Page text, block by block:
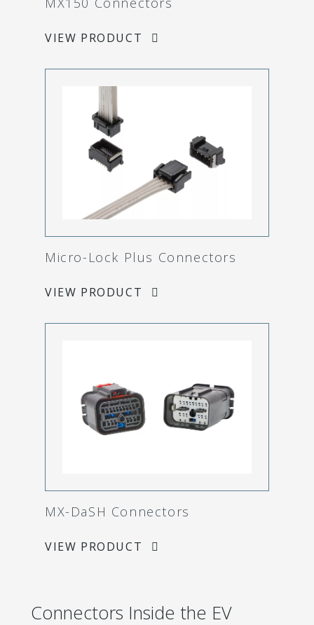
VIEW PRODUCT
Micro-Lock Plus Connectors
VIEW PRODUCT
MX-DaSH Connectors
VIEW PRODUCT
Connectors Inside the EV